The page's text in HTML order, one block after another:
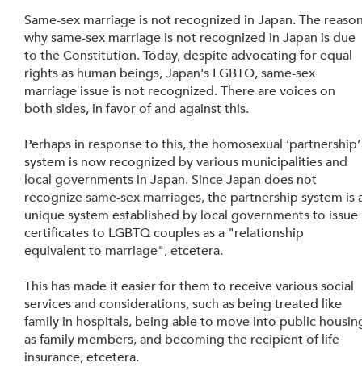
Same-sex marriage is not recognized in Japan. The
why same-sex marriage is not recognized in Japan is due
to the Constitution. Today, despite advocating for equal
rights as human beings, Japan's LGBTQ, same-sex
marriage issue is not recognized. There are voices on
both sides, in favor of and against this.
Perhaps in response to this, the homosexual
system is now recognized by various municipalities and
local governments in Japan. Since Japan does not
recognize same-sex marriages, the partnership system is
unique system established by local governments to issue
certificates to LGBTQ couples as a "relationship
equivalent to marriage", etcetera.
This has made it easier for them to receive various social
services and considerations, such as being treated like
family in hospitals, being able to move into public
as family members, and becoming the recipient of life
insurance, etcetera.